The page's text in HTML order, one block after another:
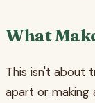
What
This isn't about
apart or making